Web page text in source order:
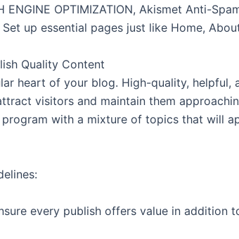
ENGINE OPTIMIZATION, Akismet Anti-
up essential pages just like Home,
Quality Content
heart of your blog. High-quality, helpful,
visitors and maintain them
with a mixture of topics that will
every publish offers value in addition